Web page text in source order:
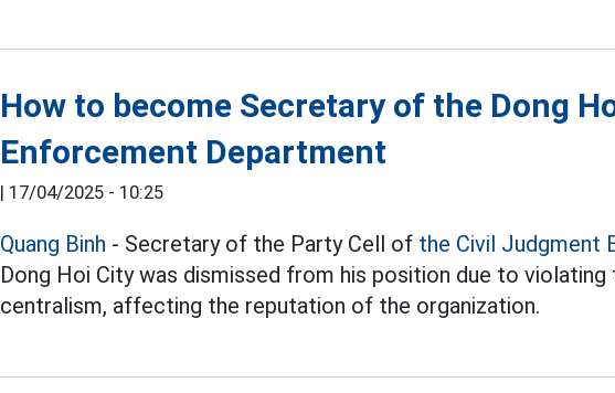
How to become Secretary of the Dong
Enforcement Department
| 17/04/2025 - 10:25
Quang Binh - Secretary of the Party Cell of the Civil Judgment
Dong Hoi City was dismissed from his position due to
centralism, affecting the reputation of the organization.